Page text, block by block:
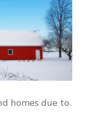
homes due to